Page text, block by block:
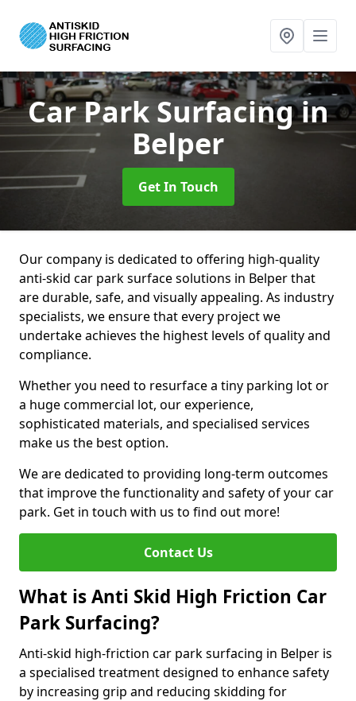
Car Park Surfacingin
Belper
Get In Touch
Our company is dedicated to offering high-quality
anti-skid car park surface solutions in Belper that
are durable, safe, and visually appealing. As industry
specialists, we ensure that every project we
undertake achieves the highest levels of quality and
compliance.
Whether you need to resurface a tiny parking lot or
a huge commercial lot, our experience,
sophisticated materials, and specialised services
make us the best option.
We are dedicated to providing long-term outcomes
that improve the functionality and safety of your car
park. Get in touch with us to find out more!
Contact Us
What is Anti Skid High Friction Car
Park Surfacing?
Anti-skid high-friction car park surfacing in Belper is
a specialised treatment designed to enhance safety
by increasing grip and reducing skidding for